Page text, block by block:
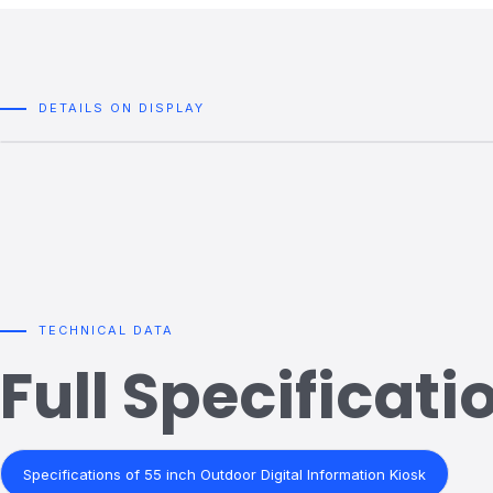
DETAILS ON DISPLAY
TECHNICAL DATA
Full
Specifications of 55 inch Outdoor Digital Information Kiosk